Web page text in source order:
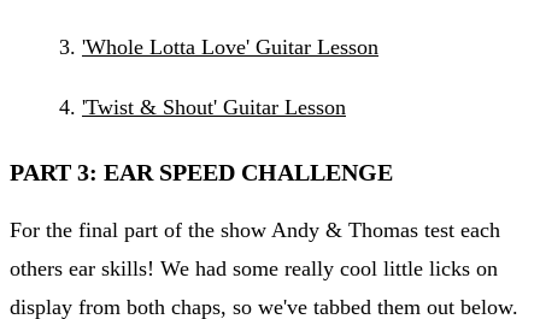
'Whole Lotta Love' Guitar Lesson
'Twist & Shout' Guitar Lesson
PART 3: EAR SPEED CHALLENGE
For the final part of the show Andy & Thomas test each
others ear skills! We had some really cool little licks on
display from both chaps, so we've tabbed them out below.